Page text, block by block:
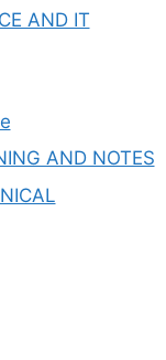
AND IT
AND NOTES